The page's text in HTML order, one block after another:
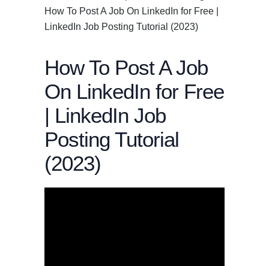
How To Post A Job On LinkedIn for Free |
LinkedIn Job Posting Tutorial (2023)
How To Post A Job
On LinkedIn for Free
| LinkedIn Job
Posting Tutorial
(2023)